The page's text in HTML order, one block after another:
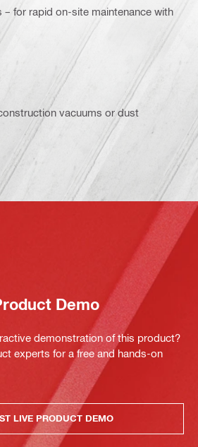
for rapid on-site maintenance with
vacuums or dust
Demo
demonstration of this product?
experts for a free and hands-on
LIVE PRODUCT DEMO